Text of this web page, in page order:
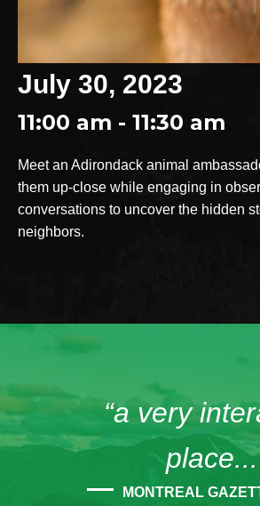
July 30, 2023
11:00 am - 11:30 am
Meet an Adirondack animal
them up-close while engaging in
conversations to uncover the hidden
neighbors.
“a very
MONTREAL